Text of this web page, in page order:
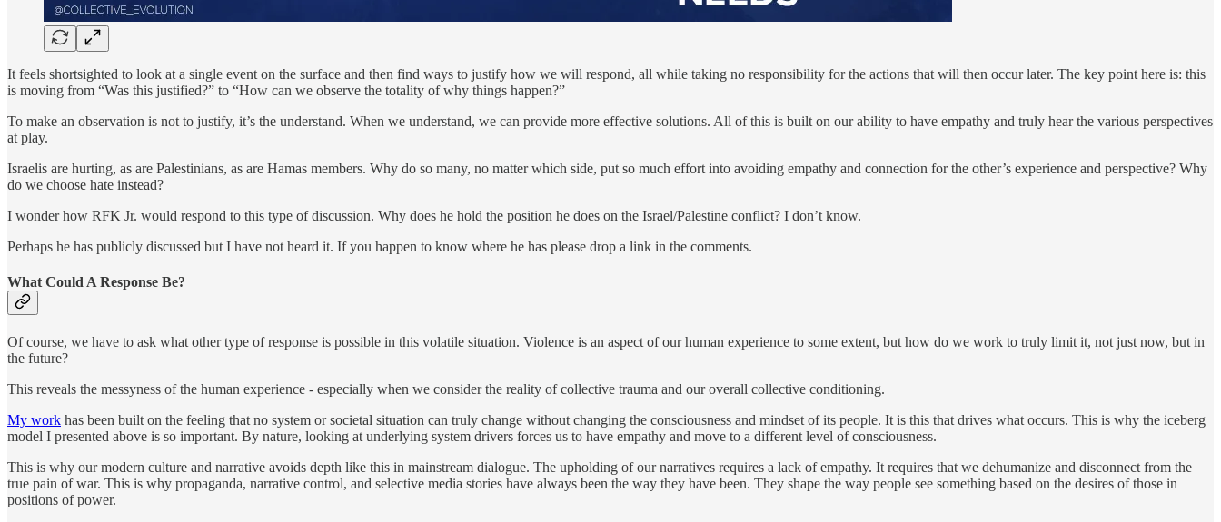
It feels shortsighted to look at a single event on the surface and then find ways to justify how we will respond, all while taking no responsibility for the actions that will then occur later. The key point here is: this
is moving from “Was this justified?” to “How can we observe the totality of why things happen?”
To make an observation is not to justify, it’s the understand. When we understand, we can provide more effective solutions. All of this is built on our ability to have empathy and truly hear the various perspectives
at play.
Israelis are hurting, as are Palestinians, as are Hamas members. Why do so many, no matter which side, put so much effort into avoiding empathy and connection for the other’s experience and perspective? Why
do we choose hate instead?
I wonder how RFK Jr. would respond to this type of discussion. Why does he hold the position he does on the Israel/Palestine conflict? I don’t know.
Perhaps he has publicly discussed but I have not heard it. If you happen to know where he has please drop a link in the comments.
What Could A Response Be?
Of course, we have to ask what other type of response is possible in this volatile situation. Violence is an aspect of our human experience to some extent, but how do we work to truly limit it, not just now, but in
the future?
This reveals the messyness of the human experience - especially when we consider the reality of collective trauma and our overall collective conditioning.
My work has been built on the feeling that no system or societal situation can truly change without changing the consciousness and mindset of its people. It is this that drives what occurs. This is why the iceberg
model I presented above is so important. By nature, looking at underlying system drivers forces us to have empathy and move to a different level of consciousness.
This is why our modern culture and narrative avoids depth like this in mainstream dialogue. The upholding of our narratives requires a lack of empathy. It requires that we dehumanize and disconnect from the
true pain of war. This is why propaganda, narrative control, and selective media stories have always been the way they have been. They shape the way people see something based on the desires of those in
positions of power.